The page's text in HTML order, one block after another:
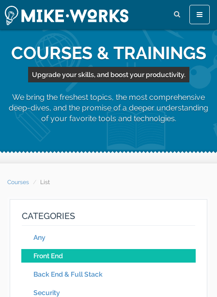
Toggle
COURSES & TRAININGS
Upgrade your skills, and boost your productivity.
We bring the freshest topics, the most comprehensive
deep-dives, and the promise of a deeper understanding
of your favorite tools and technolgies.
Courses List
CATEGORIES
Any
Front End
Back End & Full Stack
Security